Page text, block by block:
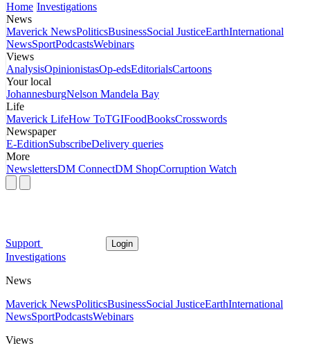
Home Investigations
News
Maverick NewsPoliticsBusinessSocial JusticeEarthInternational
NewsSportPodcastsWebinars
Views
AnalysisOpinionistasOp-edsEditorialsCartoons
Your local
JohannesburgNelson Mandela Bay
Life
Maverick LifeHow ToTGIFoodBooksCrosswords
Newspaper
E-EditionSubscribeDelivery queries
More
NewslettersDM ConnectDM ShopCorruption Watch
Support Login
Investigations
News
Maverick NewsPoliticsBusinessSocial JusticeEarthInternational
NewsSportPodcastsWebinars
Views